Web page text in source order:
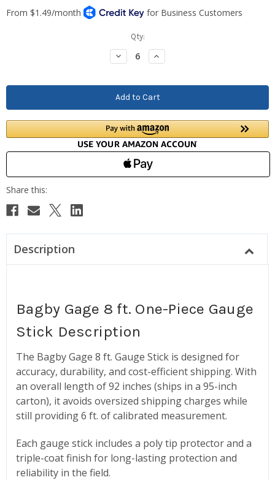
Qty:
Decrease
Quantity:
Increase
Quantity:
Description
Bagby Gage 8 ft. One-Piece Gauge
Stick Description
The Bagby Gage 8 ft. Gauge Stick is designed for
accuracy, durability, and cost-efficient shipping. With
an overall length of 92 inches (ships in a 95-inch
carton), it avoids oversized shipping charges while
still providing 6 ft. of calibrated measurement.
Each gauge stick includes a poly tip protector and a
triple-coat finish for long-lasting protection and
reliability in the field.